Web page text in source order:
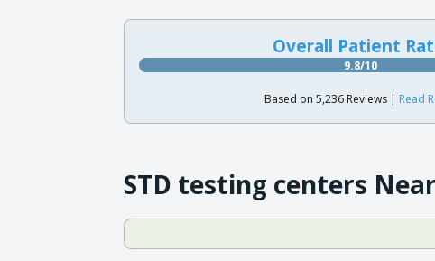
Overall Patient
9.8/10
Based on 5,236 Reviews | Read
STD testing centers